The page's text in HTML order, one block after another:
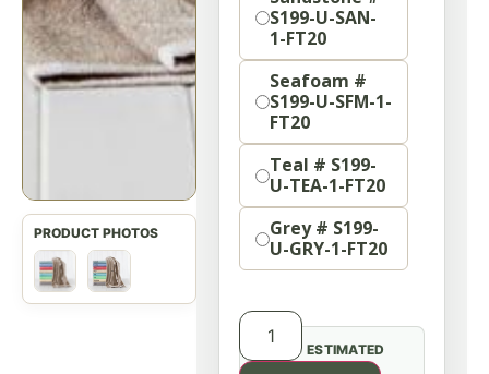
S199-U-SAN-
1-FT20
Seafoam #
S199-U-SFM-1-
FT20
Teal # S199-
U-TEA-1-FT20
Grey # S199-
U-GRY-1-FT20
ESTIMATED